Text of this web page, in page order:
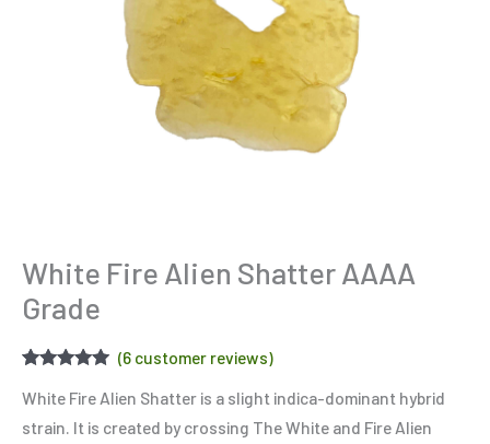
White Fire Alien Shatter AAAA
Grade
out of 5
customer
(6customer reviews)
White Fire Alien Shatter is a slight indica-dominant hybrid
strain. It is created by crossing The White and Fire Alien